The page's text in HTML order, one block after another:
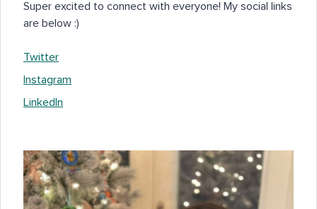
Super excited to connect with everyone! My social links
are below :)
Twitter
Instagram
LinkedIn